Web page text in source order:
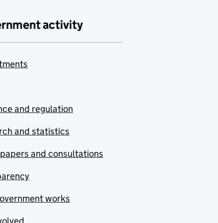
activity
and regulation
and statistics
and consultations
works